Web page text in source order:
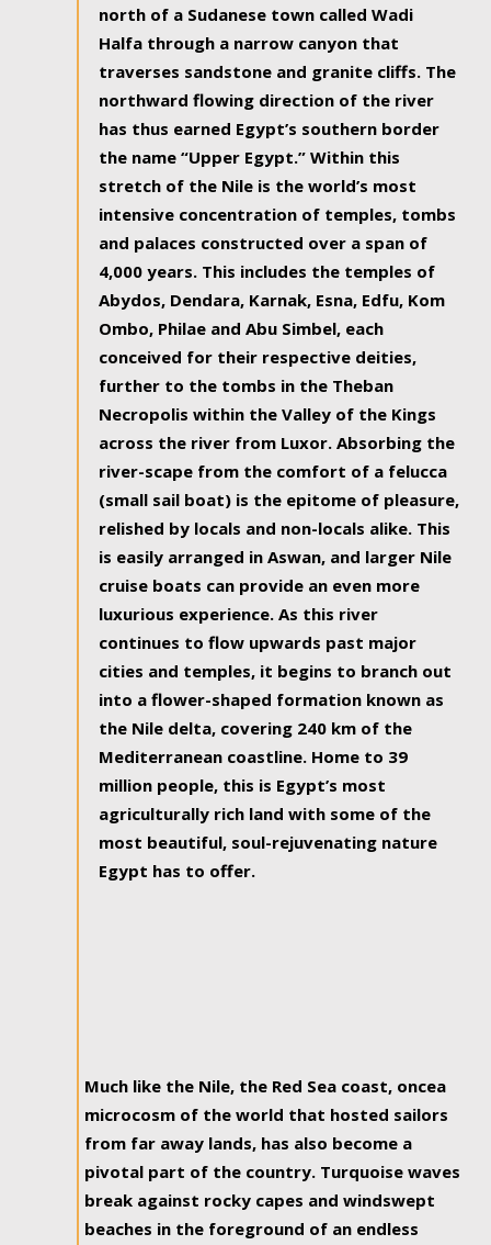
north of a Sudanese town called Wadi
Halfa through a narrow canyon that
traverses sandstone and granite cliffs. The
northward flowing direction of the river
has thus earned Egypt’s southern border
the name “Upper Egypt.” Within this
stretch of the Nile is the world’s most
intensive concentration of temples, tombs
and palaces constructed over a span of
4,000 years. This includes the temples of
Abydos, Dendara, Karnak, Esna, Edfu, Kom
Ombo, Philae and Abu Simbel, each
conceived for their respective deities,
further to the tombs in the Theban
Necropolis within the Valley of the Kings
across the river from Luxor. Absorbing the
river-scape from the comfort of a felucca
(small sail boat) is the epitome of pleasure,
relished by locals and non-locals alike. This
is easily arranged in Aswan, and larger Nile
cruise boats can provide an even more
luxurious experience. As this river
continues to flow upwards past major
cities and temples, it begins to branch out
into a flower-shaped formation known as
the Nile delta, covering 240 km of the
Mediterranean coastline. Home to 39
million people, this is Egypt’s most
agriculturally rich land with some of the
most beautiful, soul-rejuvenating nature
Egypt has to offer.
Much like the Nile, the Red Sea coast, oncea
microcosm of the world that hosted sailors
from far away lands, has also become a
pivotal part of the country. Turquoise waves
break against rocky capes and windswept
beaches in the foreground of an endless